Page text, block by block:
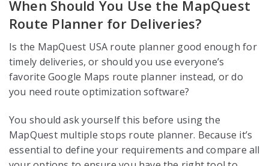
When Should You Use the MapQuest
Route Planner for Deliveries?
Is the MapQuest USA route planner good enough for
timely deliveries, or should you use everyone’s
favorite Google Maps route planner instead, or do
you need route optimization software?
You should ask yourself this before using the
MapQuest multiple stops route planner. Because it’s
essential to define your requirements and compare all